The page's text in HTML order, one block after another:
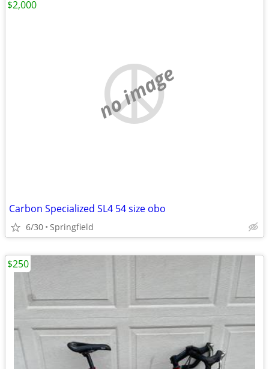
no image
Carbon Specialized SL4 54 size obo
6/30 Springfield
$2,000
$250